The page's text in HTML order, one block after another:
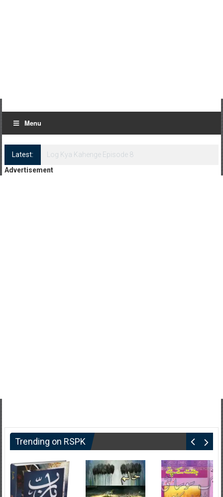
Menu
Latest:
Log Kya Kahenge Episode 8
Advertisement
Trending on RSPK